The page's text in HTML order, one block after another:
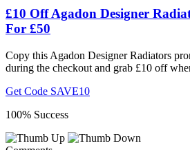
£10 Off Agadon Designer
For £50
Copy this Agadon Designer Radiators
during the checkout and grab £10 off
Get Code SAVE10
100% Success